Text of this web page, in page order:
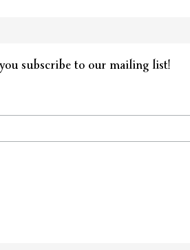
subscribe to our mailing list!